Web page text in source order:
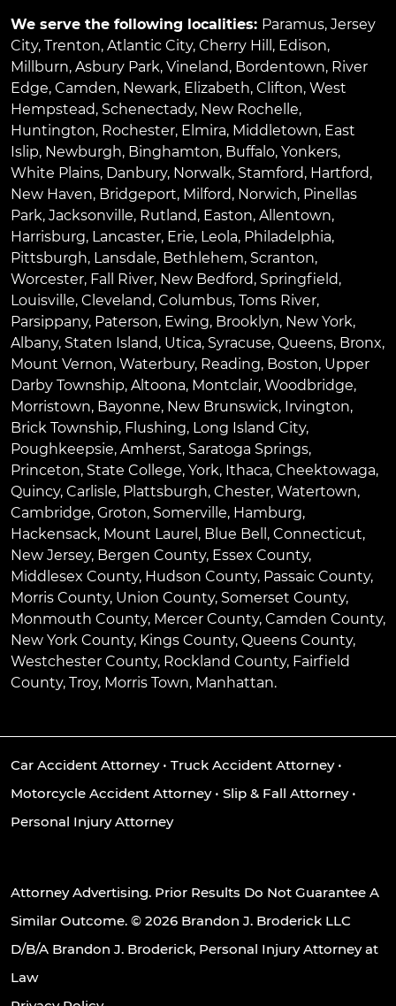
We serve the following localities: Paramus, Jersey
City, Trenton, Atlantic City, Cherry Hill , Edison,
Millburn, Asbury Park, Vineland, Bordentown, River
Edge, Camden, Newark, Elizabeth, Clifton, West
Hempstead, Schenectady, New Rochelle,
Huntington, Rochester, Elmira, Middletown, East
Islip, Newburgh, Binghamton, Buffalo, Yonkers,
White Plains, Danbury, Norwalk, Stamford, Hartford,
New Haven, Bridgeport, Milford, Norwich, Pinellas
Park, Jacksonville, Rutland, Easton, Allentown,
Harrisburg, Lancaster, Erie, Leola, Philadelphia,
Pittsburgh, Lansdale, Bethlehem, Scranton,
Worcester, Fall River, New Bedford, Springfield,
Louisville, Cleveland, Columbus, Toms River,
Parsippany, Paterson, Ewing, Brooklyn, New York,
Albany, Staten Island, Utica, Syracuse, Queens, Bronx,
Mount Vernon, Waterbury, Reading, Boston, Upper
Darby Township, Altoona, Montclair, Woodbridge,
Morristown, Bayonne, New Brunswick, Irvington,
Brick Township, Flushing, Long Island City,
Poughkeepsie, Amherst, Saratoga Springs,
Princeton, State College, York, Ithaca, Cheektowaga,
Quincy, Carlisle, Plattsburgh, Chester, Watertown,
Cambridge, Groton, Somerville, Hamburg,
Hackensack, Mount Laurel , Blue Bell , Connecticut,
New Jersey, Bergen County, Essex County,
Middlesex County, Hudson County, Passaic County,
Morris County, Union County, Somerset County,
Monmouth County, Mercer County, Camden County,
New York County, Kings County, Queens County,
Westchester County, Rockland County, Fairfield
County, Troy, Morris Town, Manhattan.
Car Accident Attorney• Truck Accident Attorney•
Motorcycle Accident Attorney• Slip & Fall Attorney•
Personal Injury Attorney
Attorney Advertising. Prior Results Do Not Guarantee A
Similar Outcome. © 2026 Brandon J. Broderick LLC
D/B/A Brandon J. Broderick, Personal Injury Attorney at
Law